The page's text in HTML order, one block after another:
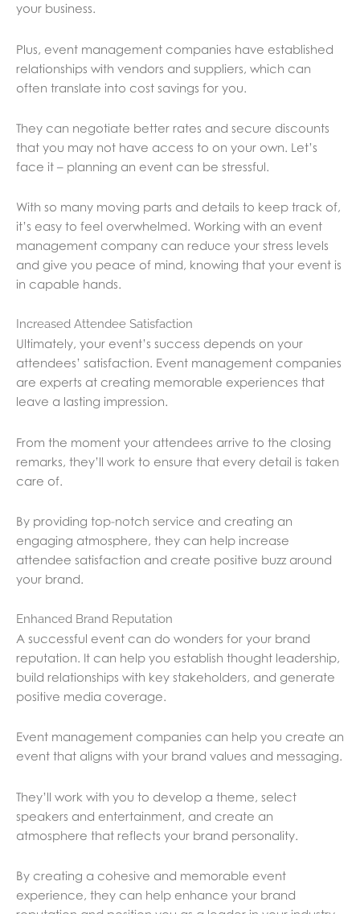
your business.
Plus, event management companies have established
relationships with vendors and suppliers, which can
often translate into cost savings for you.
They can negotiate better rates and secure discounts
that you may not have access to on your own. Let’s
face it – planning an event can be stressful.
With so many moving parts and details to keep track of,
it’s easy to feel overwhelmed. Working with an event
management company can reduce your stress levels
and give you peace of mind, knowing that your event is
in capable hands.
Increased Attendee Satisfaction
Ultimately, your event’s success depends on your
attendees’ satisfaction. Event management companies
are experts at creating memorable experiences that
leave a lasting impression.
From the moment your attendees arrive to the closing
remarks, they’ll work to ensure that every detail is taken
care of.
By providing top-notch service and creating an
engaging atmosphere, they can help increase
attendee satisfaction and create positive buzz around
your brand.
Enhanced Brand Reputation
A successful event can do wonders for your brand
reputation. It can help you establish thought leadership,
build relationships with key stakeholders, and generate
positive media coverage.
Event management companies can help you create an
event that aligns with your brand values and messaging.
They’ll work with you to develop a theme, select
speakers and entertainment, and create an
atmosphere that reflects your brand personality.
By creating a cohesive and memorable event
experience, they can help enhance your brand